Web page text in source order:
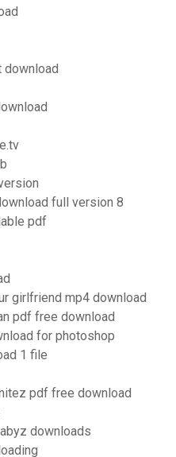
download
full version 8
pdf
girlfriend mp4 download
pdf free download
for photoshop
1 file
pdf free download
downloads